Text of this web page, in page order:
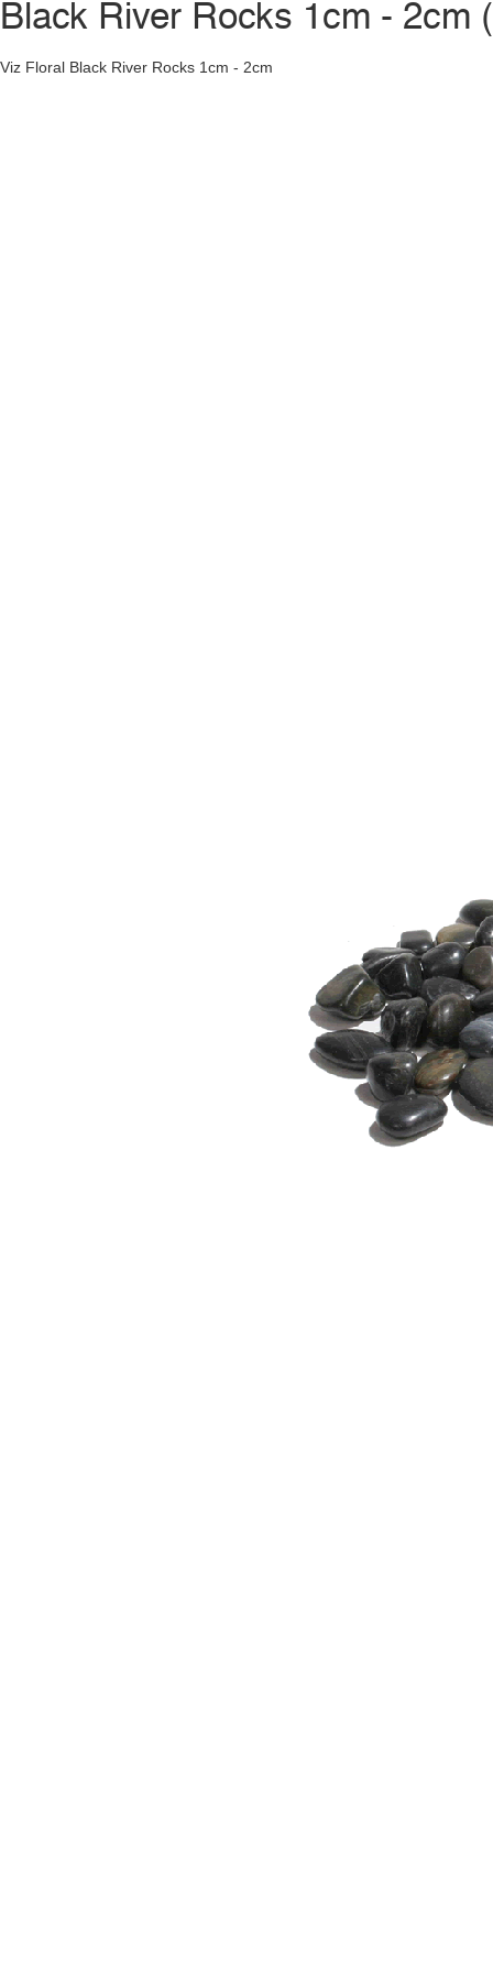
Black River Rocks 1cm - 2cm
Viz Floral Black River Rocks 1cm - 2cm